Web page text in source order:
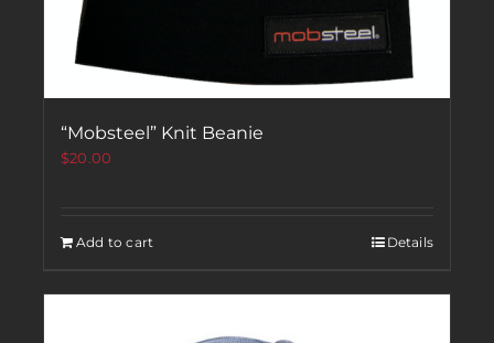
“Mobsteel” Knit Beanie
$20.00
Add to cart Details